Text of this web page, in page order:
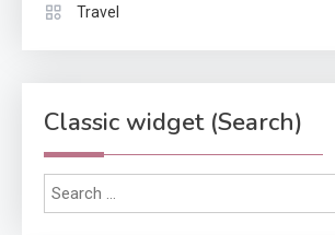
Travel
Classic widget (Search)